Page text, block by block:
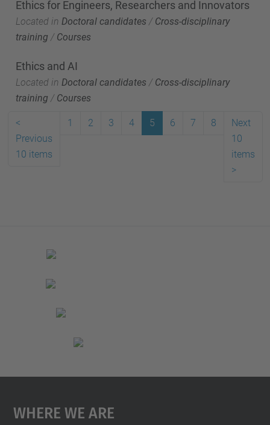
Ethics for Engineers, Researchers and Innovators
Located in Doctoral candidates / Cross-disciplinary
training / Courses
Ethics and AI
Located in Doctoral candidates / Cross-disciplinary
training / Courses
<
Previous
10 items
1 2 3 4 5 6 7 8
Next
10
items
>
Where We Are